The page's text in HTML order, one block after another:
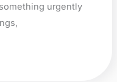
urgently